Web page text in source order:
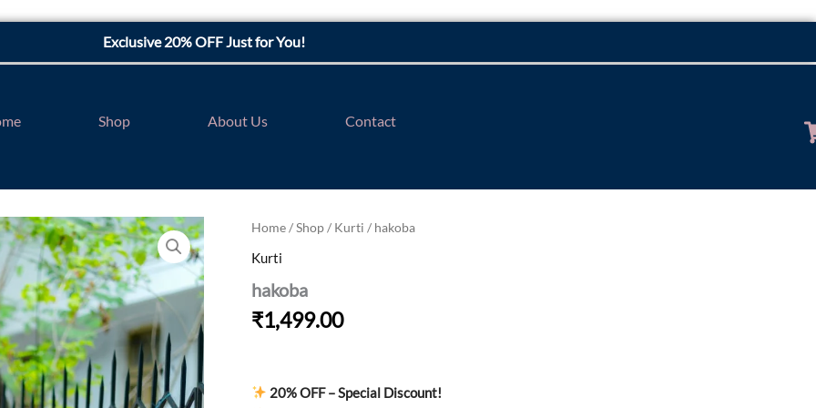
Exclusive 20% OFF Just for You!
Shop About Us Contact
Home/Shop/ Kurti / hakoba
Kurti
hakoba
₹1,499.00
20% OFF – Special Discount!
hakoba